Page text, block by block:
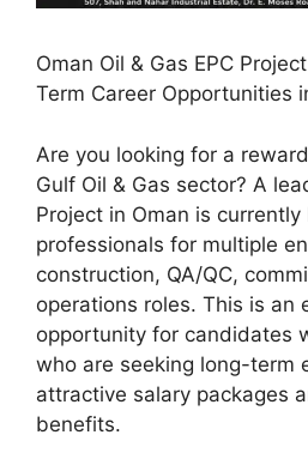
Oman Oil & Gas EPC
Term Career Opportunities
Are you looking for a
Gulf Oil & Gas sector? A
Project in Oman is
professionals for multiple
construction, QA/QC,
operations roles. This is an
opportunity for candidates
who are seeking long-term
attractive salary packages
benefits.